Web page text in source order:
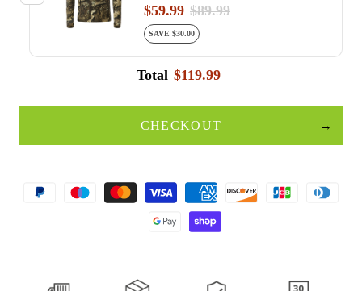
$59.99 $89.99
SAVE $30.00
Total $119.99
CHECKOUT